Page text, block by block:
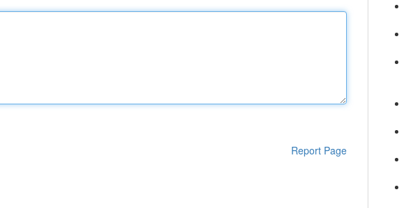
Report Page